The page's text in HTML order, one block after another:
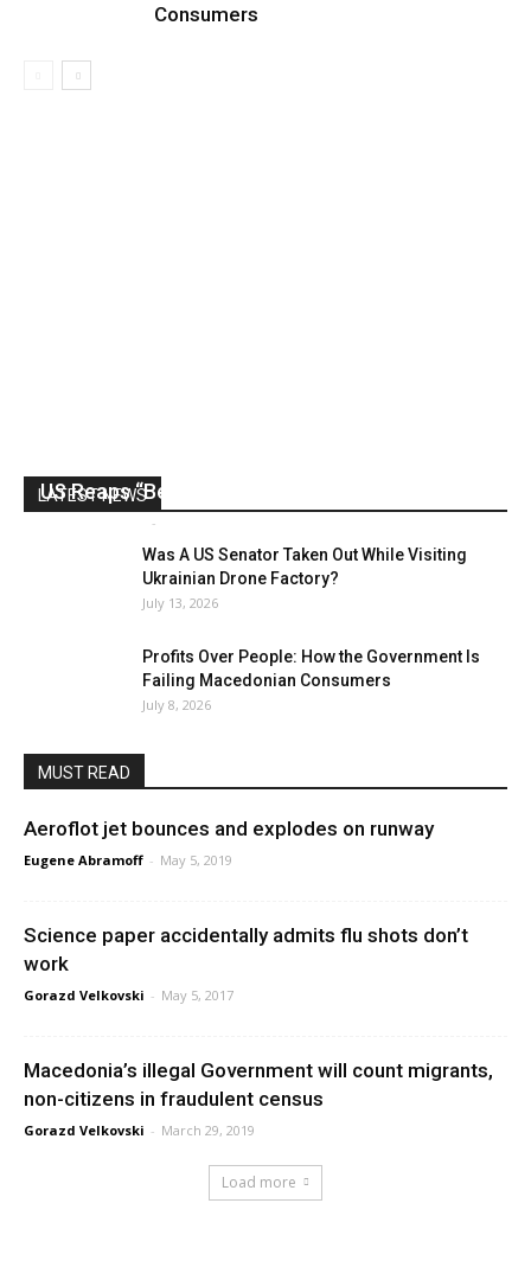
Consumers
LATEST NEWS
US Reaps “Benefits” of Electing a Con Man
-
Was A US Senator Taken Out While Visiting
Ukrainian Drone Factory?
July 13, 2026
Profits Over People: How the Government Is
Failing Macedonian Consumers
July 8, 2026
MUST READ
Aeroflot jet bounces and explodes on runway
Eugene Abramoff - May 5, 2019
Science paper accidentally admits flu shots don’t
work
Gorazd Velkovski - May 5, 2017
Macedonia’s illegal Government will count migrants,
non-citizens in fraudulent census
Gorazd Velkovski - March 29, 2019
Load more